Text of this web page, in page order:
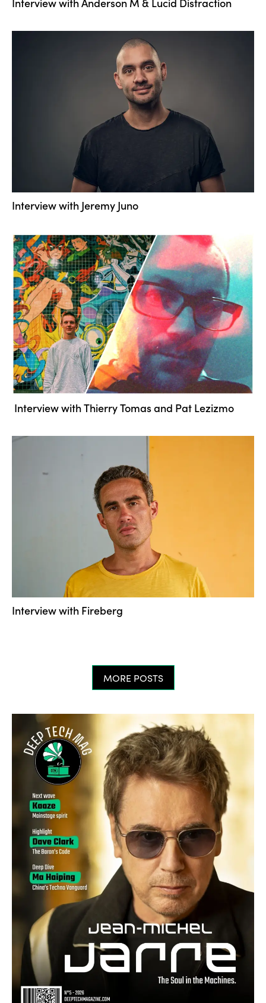
Interview with Jeremy Juno
Interview with Thierry Tomas and Pat Lezizmo
Interview with Fireberg
MORE POSTS